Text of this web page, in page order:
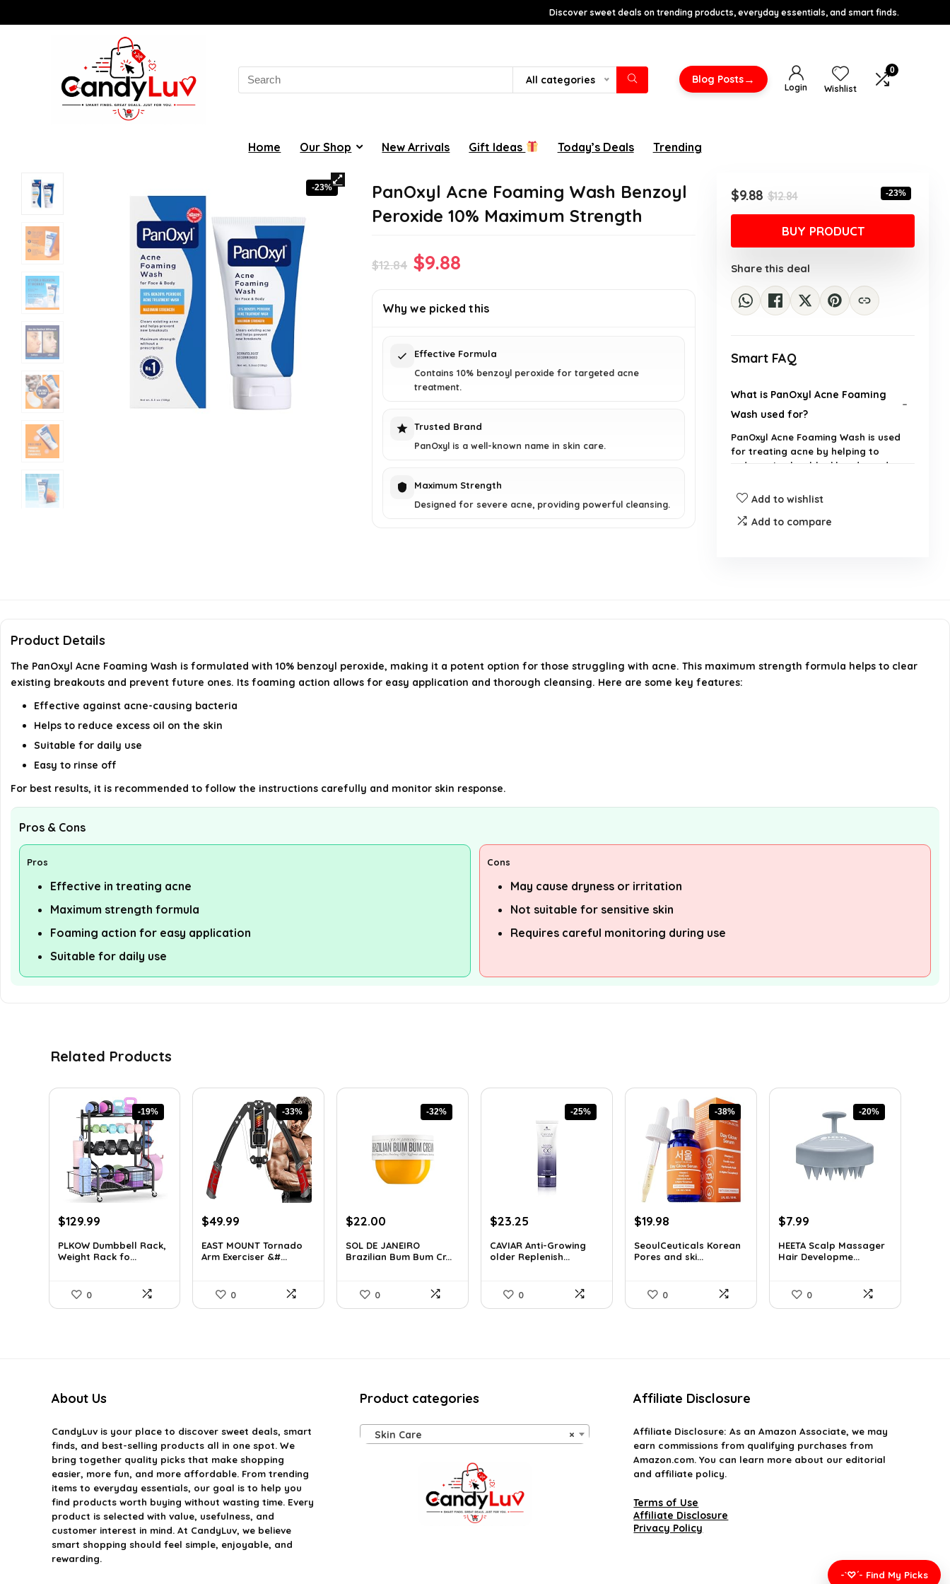
Discover sweet deals on trending products, everyday essentials, and smart finds.
Search
for:
All categories Blog Posts→
Login Wishlist
0
Home Our Shop New Arrivals Gift Ideas Today’s Deals Trending
-23%
PanOxyl Acne Foaming Wash Benzoyl
Peroxide 10% Maximum Strength
$12.84 Original
was:
$9.88
is:
Why we picked this
Effective Formula
Contains 10% benzoyl peroxide for targeted acne
treatment.
Trusted Brand
PanOxyl is a well-known name in skin care.
Maximum Strength
Designed for severe acne, providing powerful cleansing.
$12.84Original
price
was:
$12.84.
$9.88
Current
price
is:
$9.88.
-23%
BUY PRODUCT
Share this deal
Smart FAQ
What is PanOxyl Acne Foaming
Wash used for?
PanOxyl Acne Foaming Wash is used
for treating acne by helping to
reduce pimples, blackheads, and
What is the active ingredient in
Is PanOxyl Acne Foaming Wash
Add to wishlist
Add to compare
Product Details
The PanOxyl Acne Foaming Wash is formulated with 10% benzoyl peroxide, making it a potent option for those struggling with acne. This maximum strength formula helps to clear
existing breakouts and prevent future ones. Its foaming action allows for easy application and thorough cleansing. Here are some key features:
Effective against acne-causing bacteria
Helps to reduce excess oil on the skin
Suitable for daily use
Easy to rinse off
For best results, it is recommended to follow the instructions carefully and monitor skin response.
Pros & Cons
Pros
Effective in treating acne
Maximum strength formula
Foaming action for easy application
Suitable for daily use
Cons
May cause dryness or irritation
Not suitable for sensitive skin
Requires careful monitoring during use
Related Products
-19%
Original
was:
$159.99.
$129.99Current
is:
$129.99.
PLKOW Dumbbell Rack,
Weight Rack fo...
0
-33%
Original
was:
$74.49.
$49.99
is:
$49.99.
EAST MOUNT Tornado
Arm Exerciser &#...
0
-32%
Original
was:
$32.34.
$22.00
is:
$22.00.
SOL DE JANEIRO
Brazilian Bum Bum Cr...
0
-25%
Original
was:
$31.00.
$23.25
is:
$23.25.
CAVIAR Anti-Growing
older Replenish...
0
-38%
Original
was:
$32.37.
$19.98
is:
$19.98.
SeoulCeuticals Korean
Pores and ski...
0
-20%
Original
was:
$9.98.
$7.99
is:
$7.99.
HEETA Scalp Massager
Hair Developme...
0
About Us
CandyLuvis your place to discover sweet deals, smart
finds, and best-selling products all in one spot. We
bring together quality picks that make shopping
easier, more fun, and more affordable. From trending
items to everyday essentials, our goal is to help you
find products worth buying without wasting time. Every
product is selected with value, usefulness, and
customer interest in mind. At CandyLuv, we believe
smart shopping should feel simple, enjoyable, and
rewarding.
Product categories
×
Skin Care
Affiliate Disclosure
Affiliate Disclosure: As an Amazon Associate, we may
earn commissions from qualifying purchases from
Amazon.com. You can learn more about our editorial
and affiliate policy.
Terms of Use
Affiliate Disclosure
Privacy Policy
-`♡´- Find My Picks